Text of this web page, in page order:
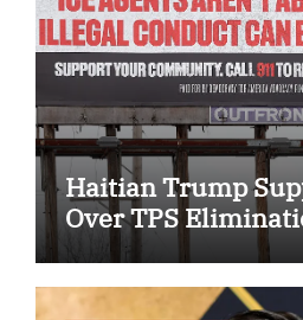
Haitian Trump
Over TPS